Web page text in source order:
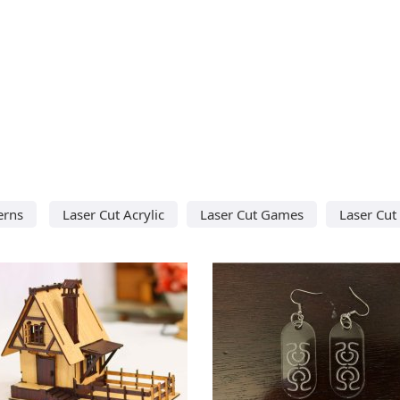
Laser Cut Acrylic Laser Cut Games Laser Cut